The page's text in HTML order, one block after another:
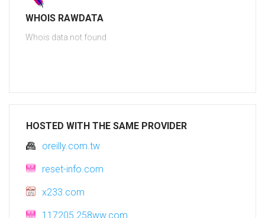
WHOIS RAWDATA
Whois data not found
HOSTED WITH THE SAME PROVIDER
oreilly.com.tw
reset-info.com
x233.com
117205.258ww.com